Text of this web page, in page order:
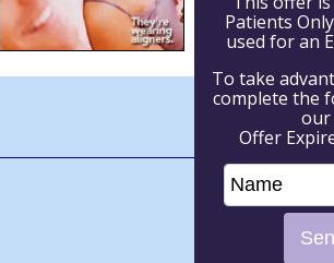
Patients
used for an
To take
complete the
our
Offer